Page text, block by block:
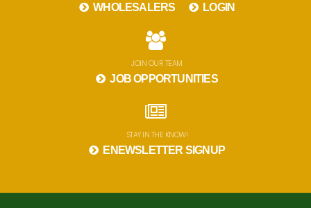
WHOLESALERS LOGIN
JOIN OUR TEAM
JOB OPPORTUNITIES
STAY IN THE KNOW!
ENEWSLETTER SIGNUP